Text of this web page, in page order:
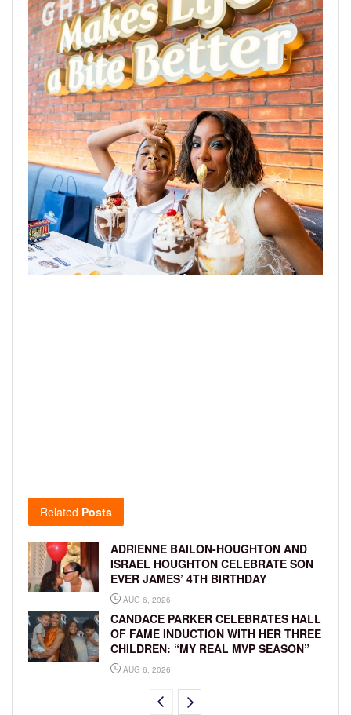
Related Posts
ADRIENNE BAILON-HOUGHTON AND
ISRAEL HOUGHTON CELEBRATE SON
EVER JAMES’ 4TH BIRTHDAY
AUG 6, 2026
CANDACE PARKER CELEBRATES HALL
OF FAME INDUCTION WITH HER THREE
CHILDREN: “MY REAL MVP SEASON”
AUG 6, 2026